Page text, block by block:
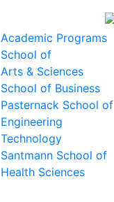
Academic Programs
School of
Arts & Sciences
School of Business
Pasternack School of
Engineering
Technology
Santmann School of
Health Sciences